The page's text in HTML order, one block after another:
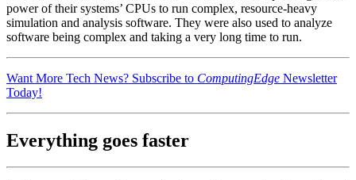
power of their systems’ CPUs to run complex, resource-heavy
simulation and analysis software. They were also used to analyze
software being complex and taking a very long time to run.
Want More Tech News? Subscribe to ComputingEdge Newsletter
Today!
Everything goes faster